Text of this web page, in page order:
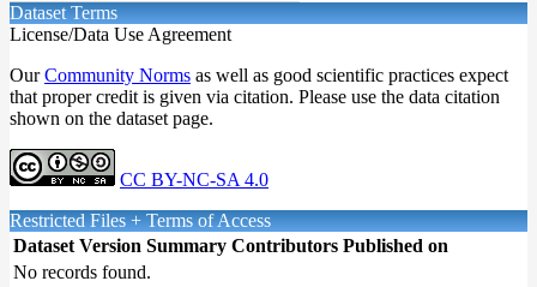
Dataset Terms
License/Data Use Agreement
OurCommunity Norms as well as good scientific practices expect
that proper credit is given via citation. Please use the data citation
shown on the dataset page.
CC BY-NC-SA 4.0
Restricted Files + Terms of Access
Dataset Version Summary Contributors Published on
No records found.